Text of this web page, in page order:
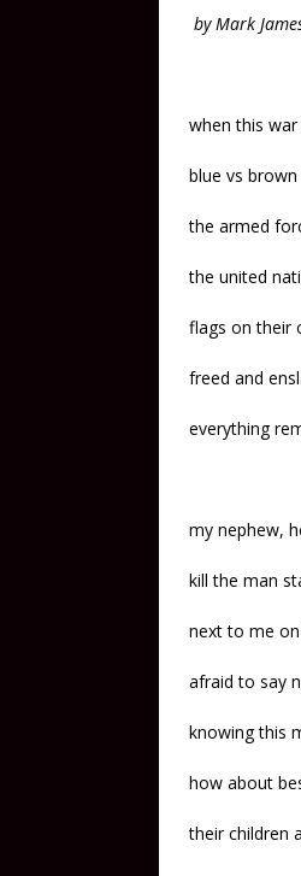
by Mark
when this
blue vs
the armed
the united
flags on their
freed and
everything
my nephew,
kill the man
next to me
afraid to say
knowing this
how about
their children